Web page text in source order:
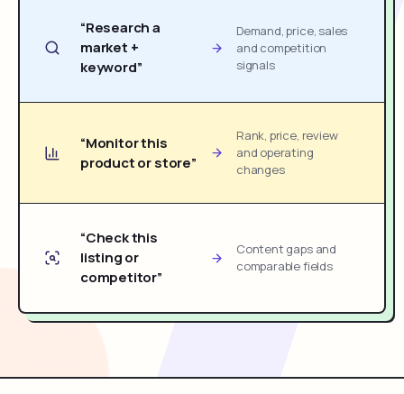
“Research a
market +
keyword”
Demand, price, sales
and competition
signals
“Monitor this
product or store”
Rank, price, review
and operating
changes
“Check this
listing or
competitor”
Content gaps and
comparable fields